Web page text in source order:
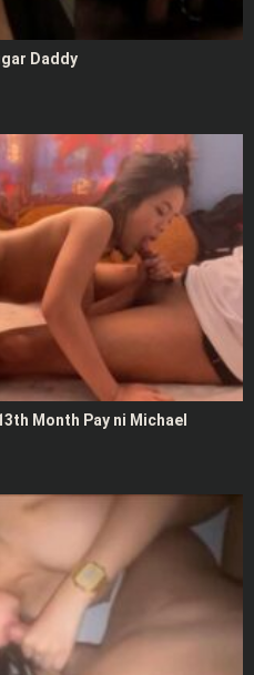
Daddy
Month Pay ni Michael